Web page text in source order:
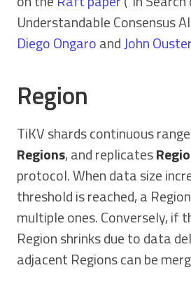
Understandable Consensus
Diego OngaroandJohn
Region
TiKV shards continuous
Regions, and replicates
protocol. When data size
threshold is reached, a
multiple ones. Conversely, if
Region shrinks due to data
adjacent Regions can be